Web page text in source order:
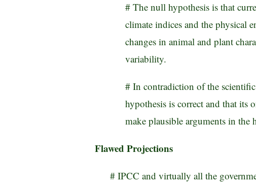
# The null hypothesis is that
climate indices and the physical
changes in animal and plant
variability.
# In contradiction of the
hypothesis is correct and that its
make plausible arguments in the
Flawed Projections
# IPCC and virtually all the